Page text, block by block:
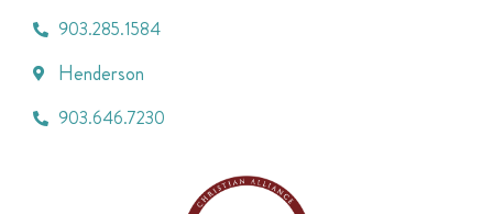
903.285.1584
Henderson
903.646.7230